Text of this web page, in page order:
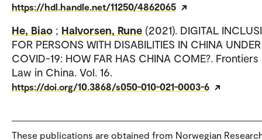
https://hdl.handle.net/11250/4862065
He, Biao ; Halvorsen, Rune (2021). DIGITAL
FOR PERSONS WITH DISABILITIES IN CHINA UNDER
COVID-19: HOW FAR HAS CHINA COME?.
Law in China. Vol. 16.
https://doi.org/10.3868/s050-010-021-0003-6
These publications are obtained from Norwegian